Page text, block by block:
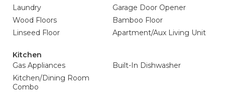
Laundry
Garage Door Opener
Wood Floors
Bamboo Floor
Linseed Floor
Apartment/Aux Living Unit
Kitchen
Gas Appliances
Built-In Dishwasher
Kitchen/Dining Room
Combo